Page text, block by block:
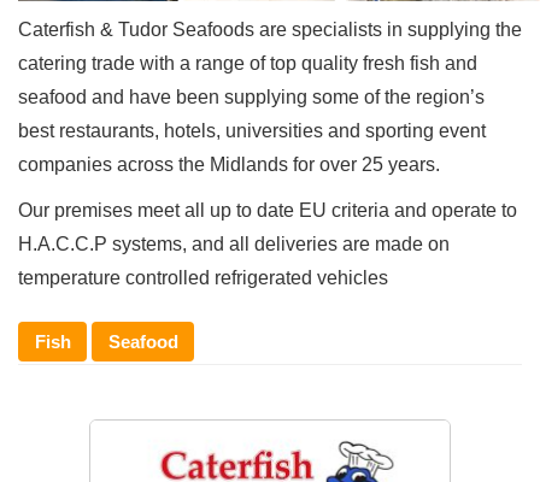
Caterfish & Tudor Seafoods are specialists in supplying the
catering trade with a range of top quality fresh fish and
seafood and have been supplying some of the region’s
best restaurants, hotels, universities and sporting event
companies across the Midlands for over 25 years.
Our premises meet all up to date EU criteria and operate to
H.A.C.C.P systems, and all deliveries are made on
temperature controlled refrigerated vehicles
Fish Seafood